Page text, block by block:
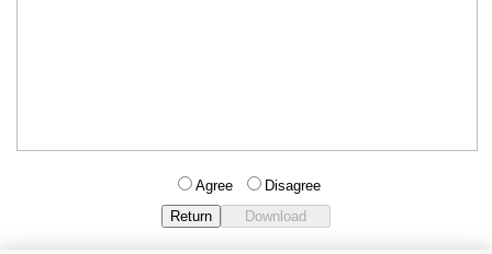
Agree Disagree